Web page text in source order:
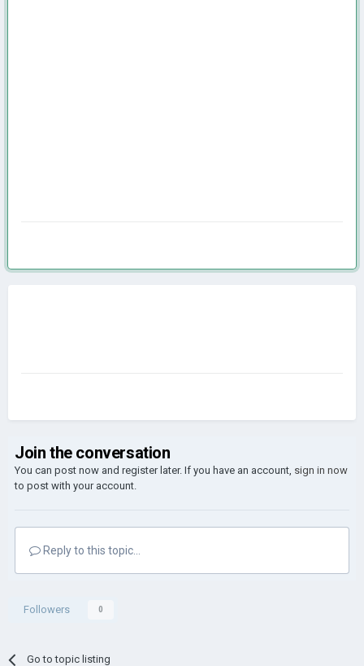
Join the conversation
You can post now and register later. If you have an account, sign in now
to post with your account.
Reply to this topic...
Followers 0
Go to topic listing